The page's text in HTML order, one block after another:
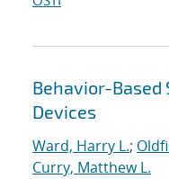
Behavior-Based
Devices
Ward, Harry L.;
Curry, Matthew L.